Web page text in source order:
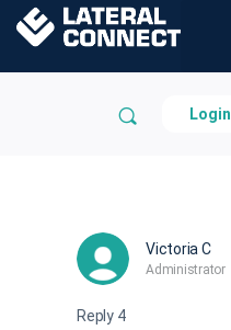
Login
Victoria C
Administrator
Reply 4